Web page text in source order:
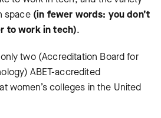
space (in fewer words: you don’t
to work in tech).
two (Accreditation Board for
ABET-accredited
women’s colleges in the United